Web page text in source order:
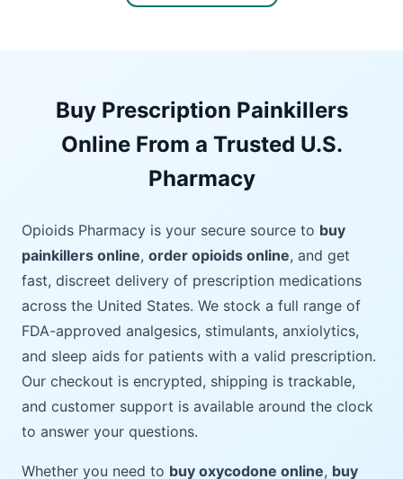
Buy Prescription Painkillers
Online From a Trusted U.S.
Pharmacy
Opioids Pharmacy is your secure source to buy
painkillers online, order opioids online, and get
fast, discreet delivery of prescription medications
across the United States. We stock a full range of
FDA-approved analgesics, stimulants, anxiolytics,
and sleep aids for patients with a valid prescription.
Our checkout is encrypted, shipping is trackable,
and customer support is available around the clock
to answer your questions.
Whether you need to buy oxycodone online, buy